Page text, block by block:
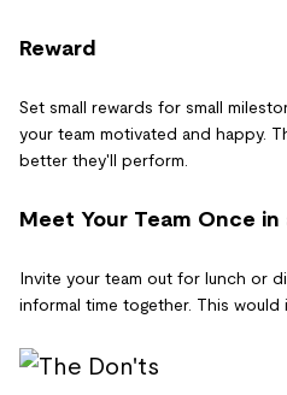
Reward
Set small rewards for small
your team motivated and happy.
better they'll perform.
Meet Your Team Once in
Invite your team out for lunch or
informal time together. This would